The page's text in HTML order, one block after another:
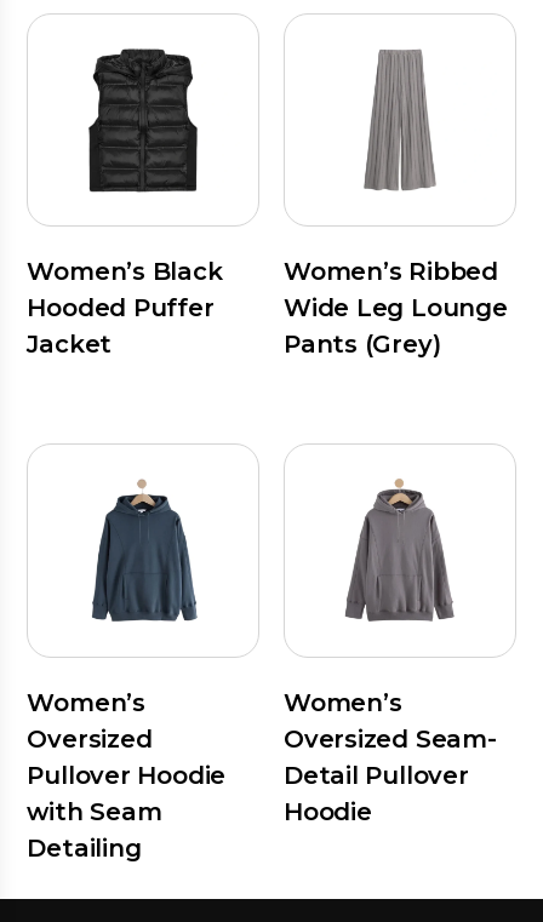
Women’s Black
Hooded Puffer
Jacket
Women’s Ribbed
Wide Leg Lounge
Pants (Grey)
Women’s
Oversized
Pullover Hoodie
with Seam
Detailing
Women’s
Oversized Seam-
Detail Pullover
Hoodie